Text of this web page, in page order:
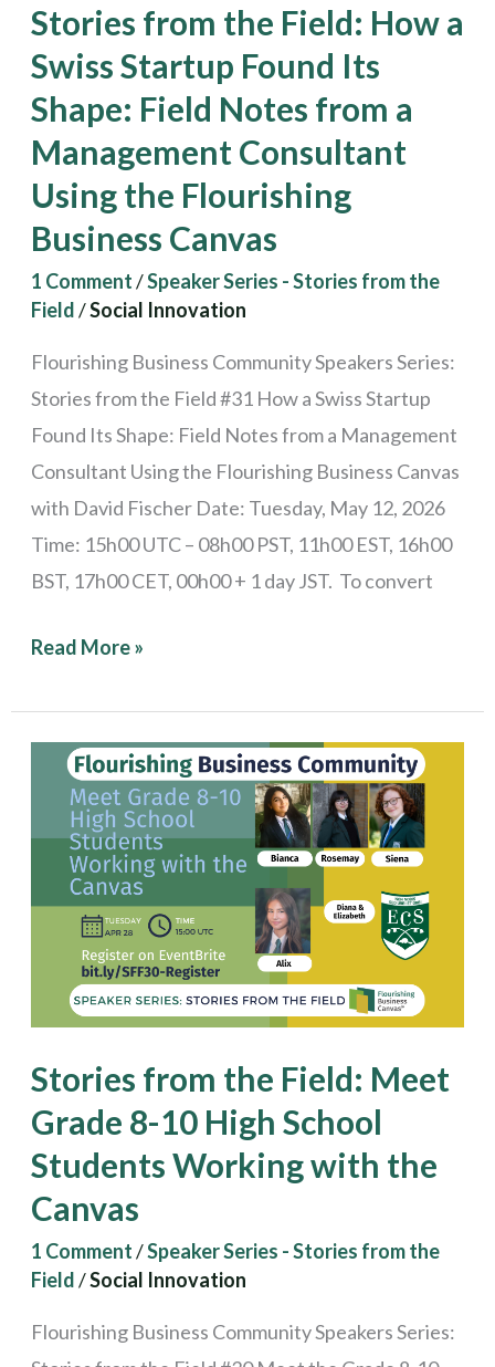
Stories from the Field: How a
Swiss Startup Found Its
Shape: Field Notes from a
Management Consultant
Using the Flourishing
Business Canvas
1 Comment/Speaker Series - Stories from the
Field/Social Innovation
Flourishing Business Community Speakers Series:
Stories from the Field #31 How a Swiss Startup
Found Its Shape: Field Notes from a Management
Consultant Using the Flourishing Business Canvas
with David Fischer Date: Tuesday, May 12, 2026
Time: 15h00 UTC – 08h00 PST, 11h00 EST, 16h00
BST, 17h00 CET, 00h00 + 1 day JST. To convert
Its
Shape:
Field
Notes
a
Management
Consultant
Using
the
Flourishing
Business
Canvas
Read More »
Stories from the Field: Meet
Grade 8-10 High School
Students Working with the
Canvas
1 Comment/Speaker Series - Stories from the
Field/Social Innovation
Flourishing Business Community Speakers Series:
Stories
from
Field:
Meet
Grade
School
Students
Working
with
Canvas